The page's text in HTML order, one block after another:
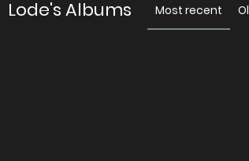
Lode's Albums Most recent